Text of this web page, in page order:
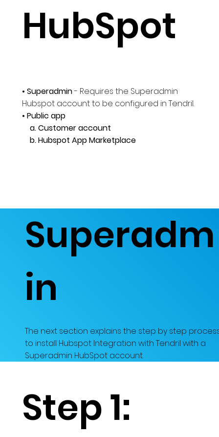
HubSpot
• Superadmin- Requires the Superadmin
Hubspot account to be configured in Tendril.
• Public app
a. Customer account
b. Hubspot App Marketplace
Superadm
in
The next section explains the step by step
to install Hubspot Integration with Tendril with a
Superadmin HubSpot account.
Step 1: